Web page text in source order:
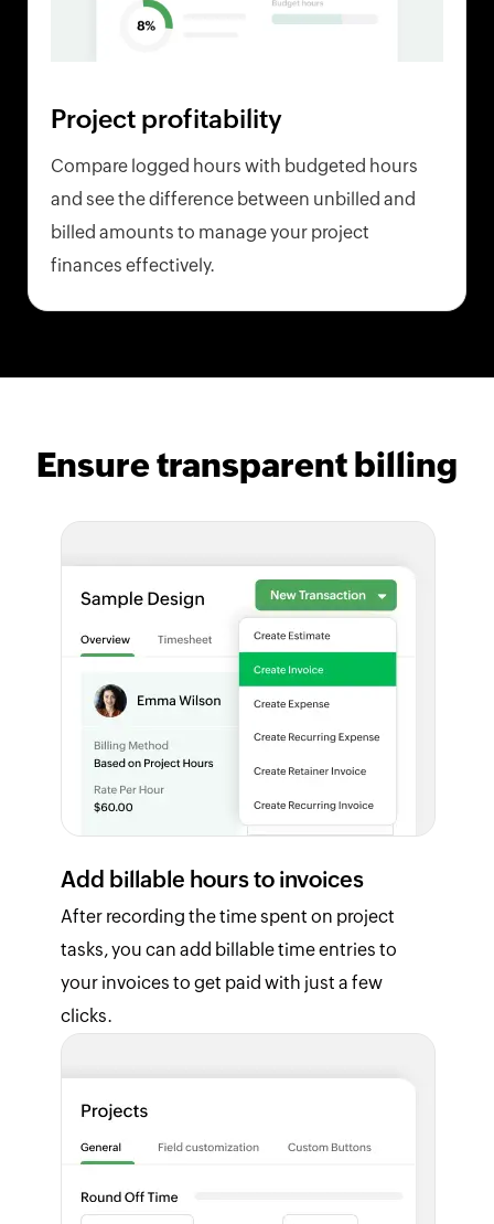
Project profitability
Compare logged hours with budgeted hours
and see the difference between unbilled and
billed amounts to manage your project
finances effectively.
Ensure transparent billing
Add billable hours to invoices
After recording the time spent on project
tasks, you can add billable time entries to
your invoices to get paid with just a few
clicks.